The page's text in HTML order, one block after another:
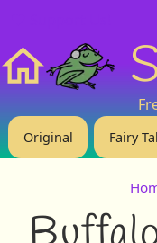
Original Fairy